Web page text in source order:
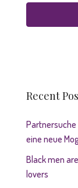
Recent
Partnersuche
eine neue
Black men
lovers